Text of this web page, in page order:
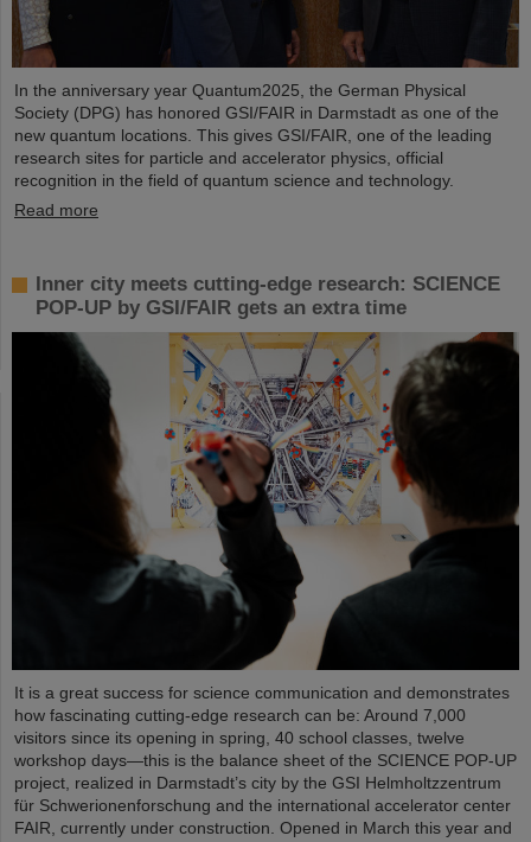
In the anniversary year Quantum2025, the German Physical
Society (DPG) has honored GSI/FAIR in Darmstadt as one of the
new quantum locations. This gives GSI/FAIR, one of the leading
research sites for particle and accelerator physics, official
recognition in the field of quantum science and technology.
Read more
Inner city meets cutting-edge research: SCIENCE
POP-UP by GSI/FAIR gets an extra time
It is a great success for science communication and demonstrates
how fascinating cutting-edge research can be: Around 7,000
visitors since its opening in spring, 40 school classes, twelve
workshop days—this is the balance sheet of the SCIENCE POP-UP
project, realized in Darmstadt’s city by the GSI Helmholtzzentrum
für Schwerionenforschung and the international accelerator center
FAIR, currently under construction. Opened in March this year and